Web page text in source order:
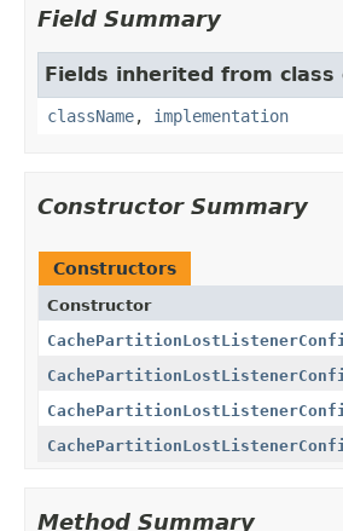
Field Summary
Fields inherited from class
className, implementation
Constructor Summary
Constructors
Constructor
Method Summary